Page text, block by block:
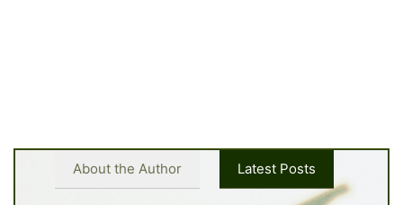
About the Author Latest Posts